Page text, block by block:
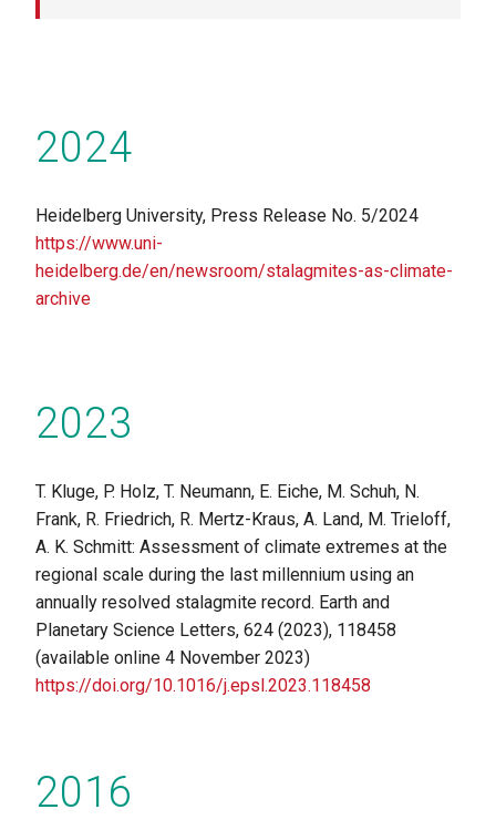
2024
Heidelberg University, Press Release No. 5/2024
https://www.uni-
heidelberg.de/en/newsroom/stalagmites-as-climate-
archive
2023
T. Kluge, P. Holz, T. Neumann, E. Eiche, M. Schuh, N.
Frank, R. Friedrich, R. Mertz-Kraus, A. Land, M. Trieloff,
A. K. Schmitt: Assessment of climate extremes at the
regional scale during the last millennium using an
annually resolved stalagmite record. Earth and
Planetary Science Letters, 624 (2023), 118458
(available online 4 November 2023)
https://doi.org/10.1016/j.epsl.2023.118458
2016